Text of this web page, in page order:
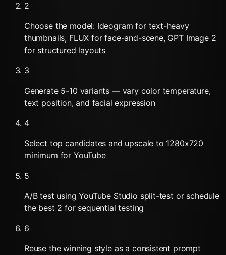
2
Choose the model: Ideogram for text-heavy
thumbnails, FLUX for face-and-scene, GPT Image 2
for structured layouts
3
Generate 5-10 variants — vary color temperature,
text position, and facial expression
4
Select top candidates and upscale to 1280x720
minimum for YouTube
5
A/B test using YouTube Studio split-test or schedule
the best 2 for sequential testing
6
Reuse the winning style as a consistent prompt